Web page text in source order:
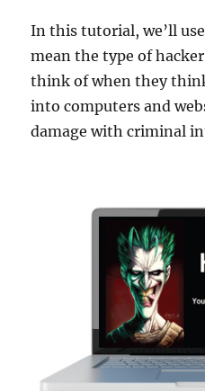
In this tutorial, we’ll
mean the type of
think of when they
into computers and
damage with criminal